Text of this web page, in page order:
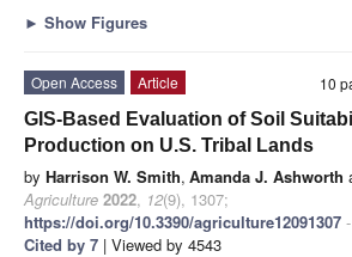
► Show Figures
10
Open Access
Article
GIS-Based Evaluation of Soil
Production on U.S. Tribal Lands
by Harrison W. Smith, Amanda J. Ashworth
Agriculture 2022, 12(9), 1307;
https://doi.org/10.3390/agriculture12091307
Cited by 7 | Viewed by 4543